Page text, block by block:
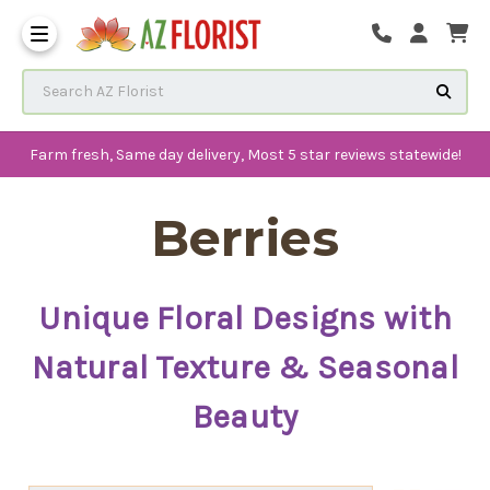
Farm fresh, Same day delivery, Most 5 star reviews statewide!
Berries
Unique Floral Designs with
Natural Texture & Seasonal
Beauty